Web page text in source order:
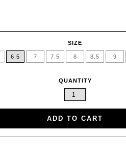
SIZE
6.5 7 7.5 8 8.5 9
QUANTITY
ADD TO CART